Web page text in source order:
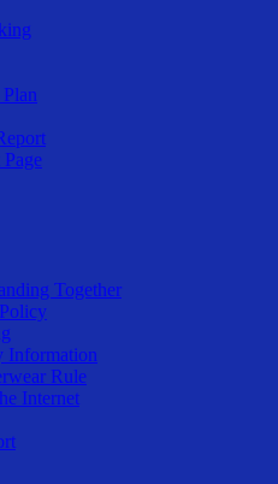
Together
Information
Rule
Internet